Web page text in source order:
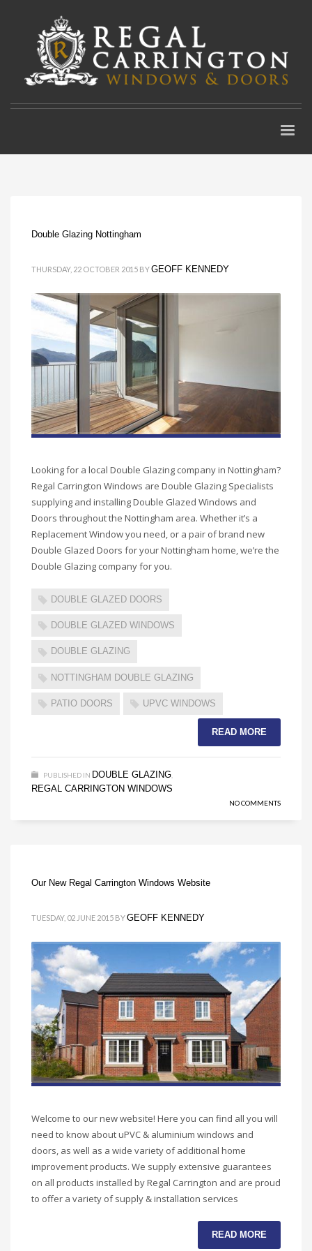
Double Glazing Nottingham
THURSDAY, 22 OCTOBER 2015 BYGEOFF KENNEDY
Looking for a local Double Glazing company in Nottingham?
Regal Carrington Windows are Double Glazing Specialists
supplying and installing Double Glazed Windows and
Doors throughout the Nottingham area. Whether it’s a
Replacement Window you need, or a pair of brand new
Double Glazed Doors for your Nottingham home, we’re the
Double Glazing company for you.
DOUBLE GLAZED DOORS
DOUBLE GLAZED WINDOWS
DOUBLE GLAZING
NOTTINGHAM DOUBLE GLAZING
PATIO DOORS UPVC WINDOWS
READ MORE
PUBLISHED IN DOUBLE GLAZING
REGAL CARRINGTON WINDOWS
NO COMMENTS
Our New Regal Carrington Windows Website
TUESDAY, 02 JUNE 2015 BYGEOFF KENNEDY
Welcome to our new website! Here you can find all you will
need to know about uPVC & aluminium windows and
doors, as well as a wide variety of additional home
improvement products. We supply extensive guarantees
on all products installed by Regal Carrington and are proud
to offer a variety of supply & installation services
READ MORE